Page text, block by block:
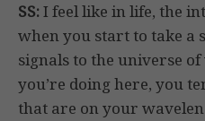
SS:I feel like in life, the
when you start to take a
signals to the universe
you’re doing here, you
that are on your